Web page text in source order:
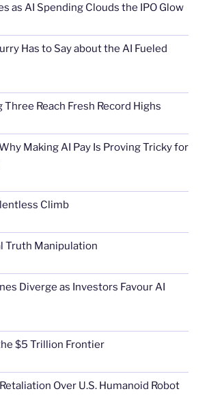
as AI Spending Clouds the IPO Glow
Has to Say about the AI Fueled
Three Reach Fresh Record Highs
Making AI Pay Is Proving Tricky for
Climb
Truth Manipulation
Diverge as Investors Favour AI
$5 Trillion Frontier
Over U.S. Humanoid Robot